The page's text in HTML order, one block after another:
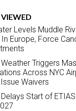
Levels Muddle
In Europe, Force
Triggers
Across NYC
Waivers
Start of